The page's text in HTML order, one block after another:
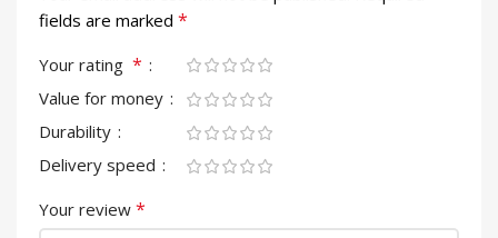
fields are marked *
Your rating *
Value for money
Durability
Delivery speed
Your review *